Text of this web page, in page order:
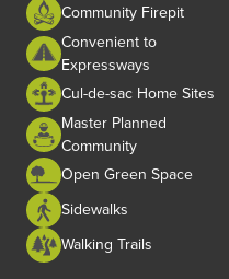
Community Firepit
Convenient to
Expressways
Cul-de-sac Home Sites
Master Planned
Community
Open Green Space
Sidewalks
Walking Trails